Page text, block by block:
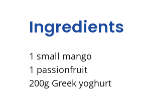
Ingredients
1 small mango
1 passionfruit
200g Greek yoghurt